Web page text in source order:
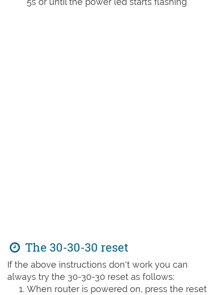
The 30-30-30 reset
If the above instructions don't work you can
always try the 30-30-30 reset as follows:
When router is powered on, press the reset